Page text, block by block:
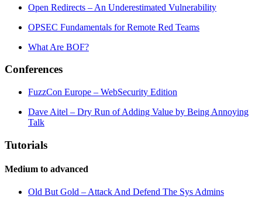
Open Redirects – An Underestimated Vulnerability
OPSEC Fundamentals for Remote Red Teams
What Are BOF?
Conferences
FuzzCon Europe – WebSecurity Edition
Dave Aitel – Dry Run of Adding Value by Being Annoying
Talk
Tutorials
Medium to advanced
Old But Gold – Attack And Defend The Sys Admins